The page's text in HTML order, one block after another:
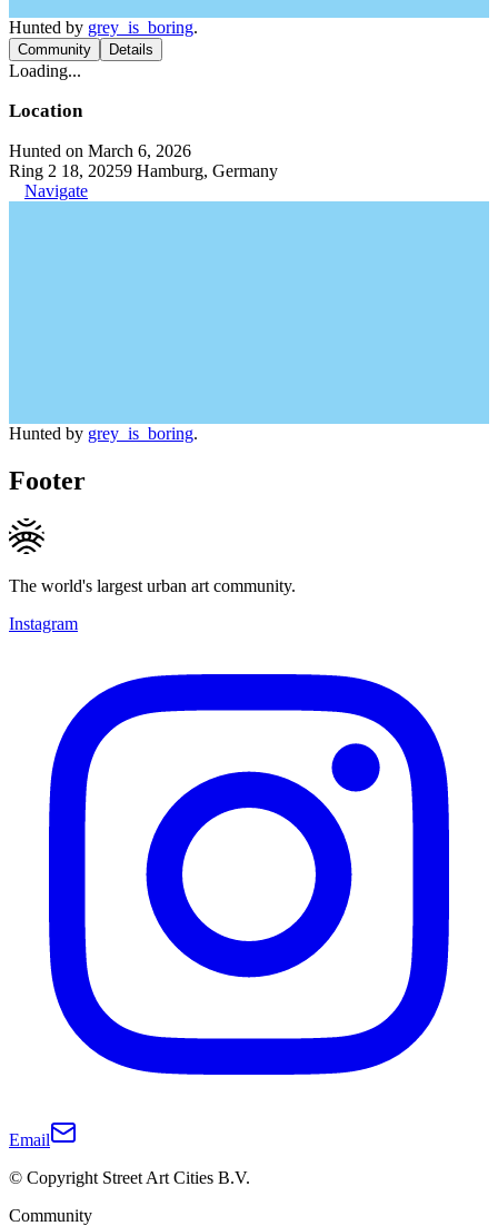
Hunted by grey_is_boring.
Community Details
Loading...
Location
Hunted on March 6, 2026
Ring 2 18, 20259 Hamburg, Germany
Navigate
Hunted by grey_is_boring.
Footer
The world's largest urban art community.
Instagram
Email
© Copyright Street Art Cities B.V.
Community